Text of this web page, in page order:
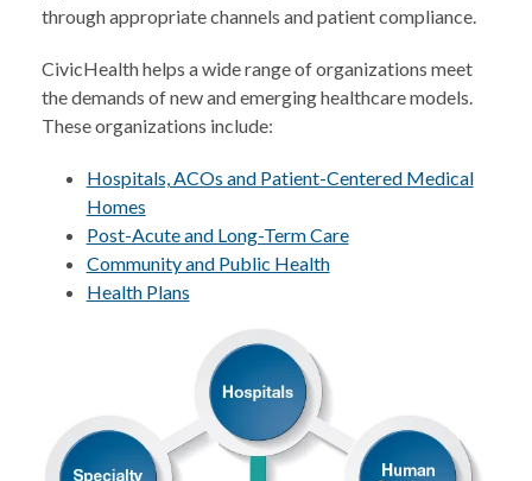
through appropriate channels and patient compliance.
CivicHealth helps a wide range of organizations meet
the demands of new and emerging healthcare models.
These organizations include:
Hospitals, ACOs and Patient-Centered Medical
Homes
Post-Acute and Long-Term Care
Community and Public Health
Health Plans